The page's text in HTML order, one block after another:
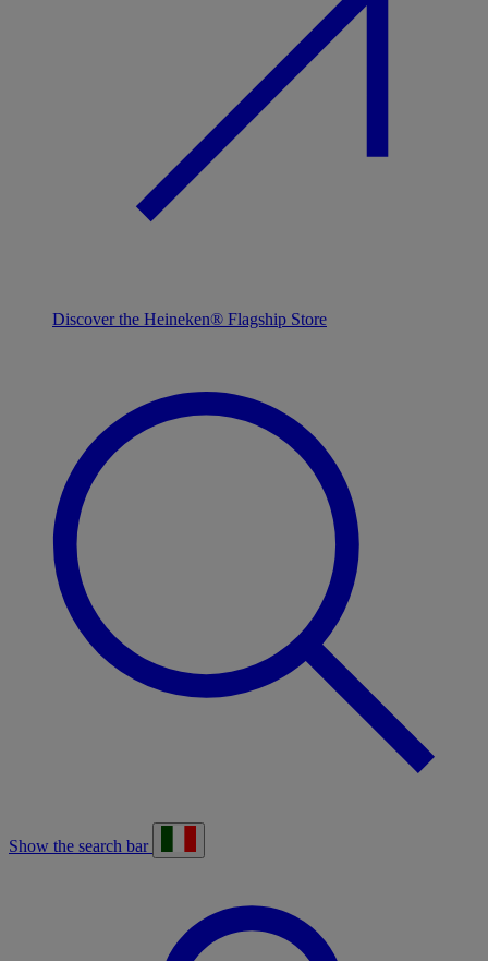
Discover the Heineken® Flagship Store
Show the search bar